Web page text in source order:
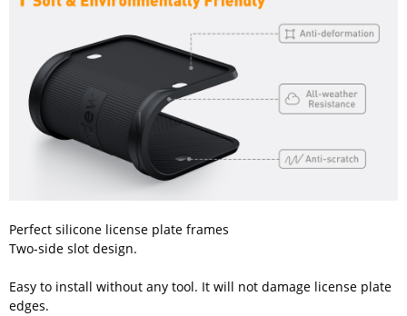
Perfect silicone license plate frames
Two-side slot design.
Easy to install without any tool. It will not damage license plate
edges.